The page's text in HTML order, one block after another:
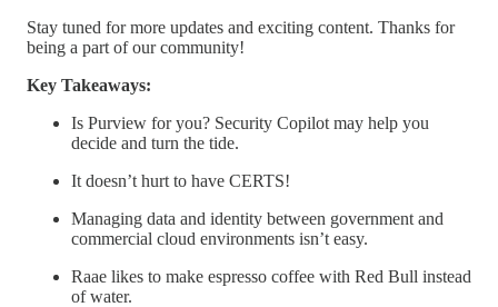
Stay tuned for more updates and exciting content. Thanks for
being a part of our community!
Key Takeaways:
Is Purview for you? Security Copilot may help you
decide and turn the tide.
It doesn’t hurt to have CERTS!
Managing data and identity between government and
commercial cloud environments isn’t easy.
Raae likes to make espresso coffee with Red Bull instead
of water.